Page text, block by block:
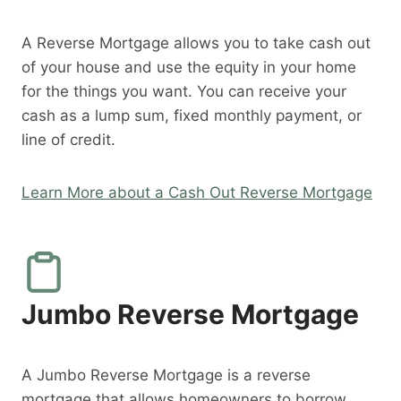
A Reverse Mortgage allows you to take cash out
of your house and use the equity in your home
for the things you want. You can receive your
cash as a lump sum, fixed monthly payment, or
line of credit.
Learn More about a Cash Out Reverse Mortgage
Jumbo Reverse Mortgage
A Jumbo Reverse Mortgage is a reverse